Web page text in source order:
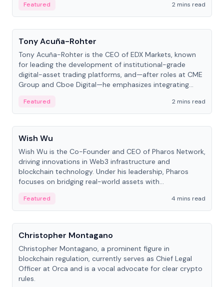
Featured
2 mins read
People
Tony Acuña-Rohter
Tony Acuña-Rohter is the CEO of EDX Markets, known
for leading the development of institutional-grade
digital-asset trading platforms, and—after roles at CME
Group and Cboe Digital—he emphasizes integrating
Featured
2 mins read
People
Wish Wu
Wish Wu is the Co-Founder and CEO of Pharos Network,
driving innovations in Web3 infrastructure and
blockchain technology. Under his leadership, Pharos
focuses on bridging real-world assets with
economy.
Featured
4 mins read
People
Christopher Montagano
Christopher Montagano, a prominent figure in
blockchain regulation, currently serves as Chief Legal
Officer at Orca and is a vocal advocate for clear crypto
rules.